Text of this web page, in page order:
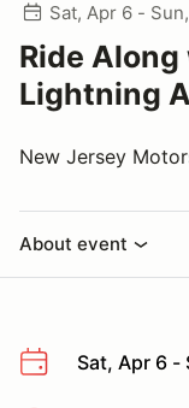
Sat, Apr 6 -
Ride Along
Lightning
New Jersey
About event
Sat, Apr 6 -